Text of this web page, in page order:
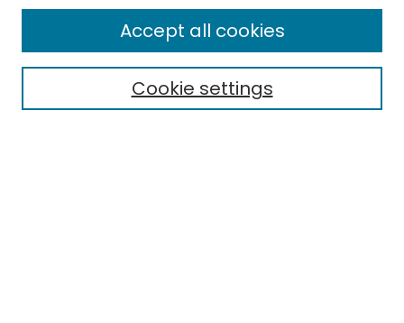
Select context to search:Cookie settings
Accept all cookies